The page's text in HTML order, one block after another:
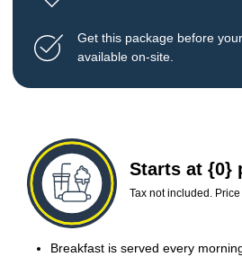
Get this package before
available on-site.
Starts at {0}
Tax not included.
Breakfast is served every